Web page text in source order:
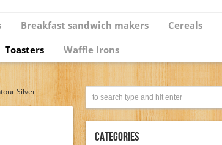
Breakfast sandwich makers Cereals
Toasters Waffle Irons
Silver
Categories